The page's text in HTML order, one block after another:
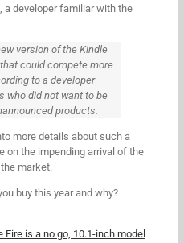
a developer familiar with the
version of the Kindle
could compete more
to a developer
who did not want to be
products.
more details about such a
on the impending arrival of the
market.
buy this year and why?
Fire is a no go, 10.1-inch model